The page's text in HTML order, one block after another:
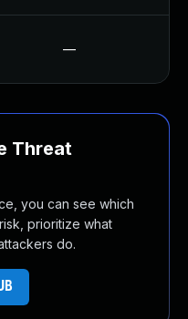
—
Threat
you can see which
prioritize what
do.